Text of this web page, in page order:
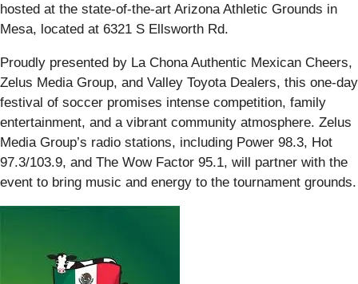
hosted at the state-of-the-art Arizona Athletic Grounds in
Mesa, located at 6321 S Ellsworth Rd.
Proudly presented by La Chona Authentic Mexican Cheers,
Zelus Media Group, and Valley Toyota Dealers, this one-day
festival of soccer promises intense competition, family
entertainment, and a vibrant community atmosphere. Zelus
Media Group’s radio stations, including Power 98.3, Hot
97.3/103.9, and The Wow Factor 95.1, will partner with the
event to bring music and energy to the tournament grounds.